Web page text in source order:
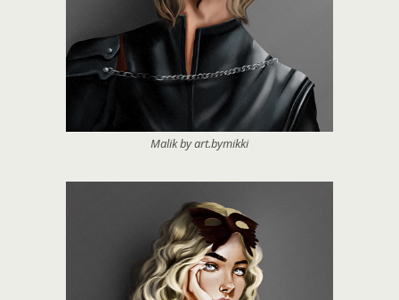
Malik by art.bymikki